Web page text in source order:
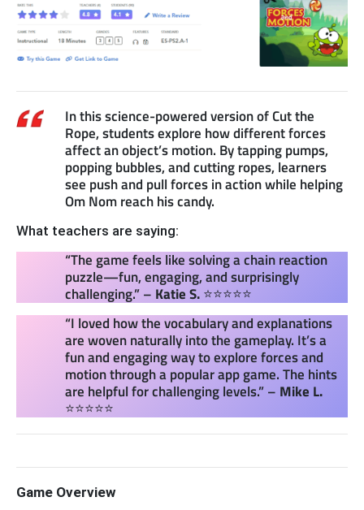
In this science-powered version of Cut the
Rope, students explore how different forces
affect an object’s motion. By tapping pumps,
popping bubbles, and cutting ropes, learners
see push and pull forces in action while helping
Om Nom reach his candy.
What teachers are saying:
“The game feels like solving a chain reaction
puzzle—fun, engaging, and surprisingly
challenging.” – Katie S.⭐⭐⭐⭐⭐
“I loved how the vocabulary and explanations
are woven naturally into the gameplay. It’s a
fun and engaging way to explore forces and
motion through a popular app game. The hints
are helpful for challenging levels.” – Mike L.
⭐⭐⭐⭐⭐
Game Overview